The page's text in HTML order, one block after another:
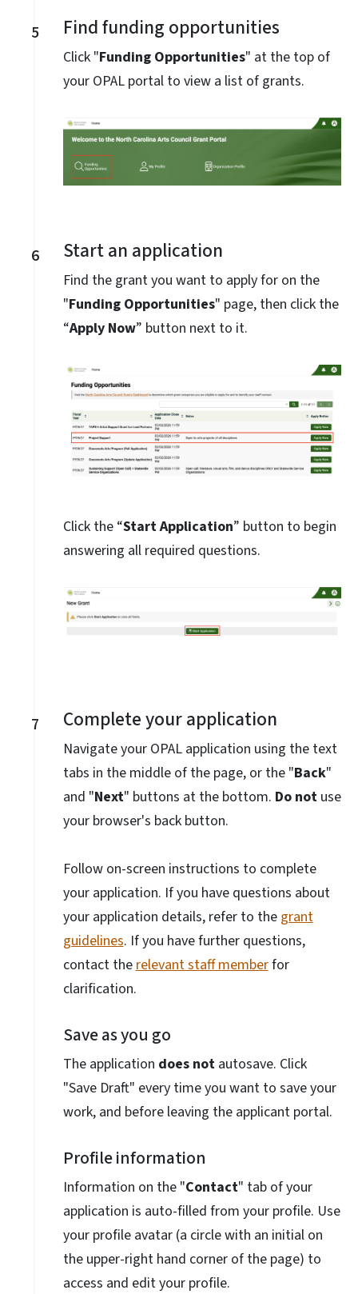
5 Find funding opportunities
Click "Funding Opportunities" at the top of
your OPAL portal to view a list of grants.
6 Start an application
Find the grant you want to apply for on the
"Funding Opportunities" page, then click the
“Apply Now” button next to it.
Click the “Start Application” button to begin
answering all required questions.
7 Complete your application
Navigate your OPAL application using the text
tabs in the middle of the page, or the "Back"
and "Next" buttons at the bottom. Do notuse
your browser's back button.
Follow on-screen instructions to complete
your application. If you have questions about
your application details, refer to the grant
guidelines. If you have further questions,
contact therelevant staff memberfor
clarification.
Save as you go
The application does notautosave. Click
"Save Draft" every time you want to save your
work, and before leaving the applicant portal.
Profile information
Information on the "Contact" tab of your
application is auto-filled from your profile. Use
your profile avatar (a circle with an initial on
the upper-right hand corner of the page) to
access and edit your profile.